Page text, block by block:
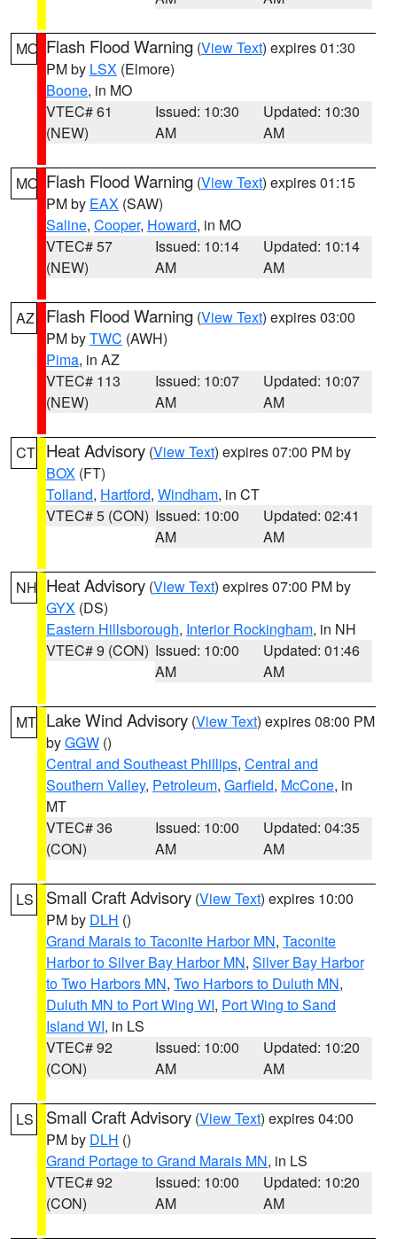
MO Flash Flood Warning (View Text) expires 01:30
PM by LSX (Elmore)
Boone, in MO
VTEC# 61
(NEW)
Issued: 10:30
AM
Updated: 10:30
AM
MO Flash Flood Warning (View Text) expires 01:15
PM by EAX (SAW)
Saline, Cooper, Howard, in MO
VTEC# 57
(NEW)
Issued: 10:14
AM
Updated: 10:14
AM
AZ Flash Flood Warning (View Text) expires 03:00
PM byTWC (AWH)
Pima, in AZ
VTEC# 113
(NEW)
Issued: 10:07
AM
Updated: 10:07
AM
CT Heat Advisory (View Text) expires 07:00 PM by
BOX (FT)
Tolland, Hartford, Windham, in CT
VTEC# 5 (CON) Issued: 10:00
AM
Updated: 02:41
AM
NH Heat Advisory (View Text) expires 07:00 PM by
GYX (DS)
Eastern Hillsborough, Interior Rockingham, in NH
VTEC# 9 (CON) Issued: 10:00
AM
Updated: 01:46
AM
MT Lake Wind Advisory (View Text) expires 08:00 PM
byGGW ()
Central and Southeast Phillips, Central and
Southern Valley, Petroleum, Garfield, McCone, in
MT
VTEC# 36
(CON)
Issued: 10:00
AM
Updated: 04:35
AM
LS Small Craft Advisory (View Text) expires 10:00
PM by DLH ()
Grand Marais to Taconite Harbor MN, Taconite
Harbor to Silver Bay Harbor MN, Silver Bay Harbor
to Two Harbors MN, Two Harbors to Duluth MN,
Duluth MN to Port Wing WI, Port Wing to Sand
Island WI, in LS
VTEC# 92
(CON)
Issued: 10:00
AM
Updated: 10:20
AM
LS Small Craft Advisory (View Text) expires 04:00
PM by DLH ()
Grand Portage to Grand Marais MN, in LS
VTEC# 92
(CON)
Issued: 10:00
AM
Updated: 10:20
AM